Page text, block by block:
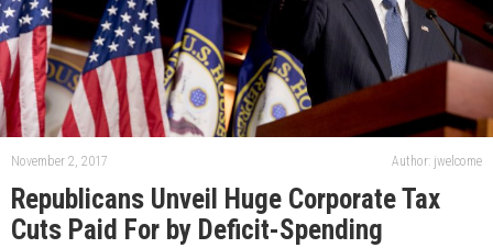
November 2, 2017 Author: jwelcome
Republicans Unveil Huge Corporate Tax
Cuts Paid For by Deficit-Spending